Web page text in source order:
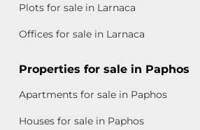
Plots for sale in Larnaca
Offices for sale in Larnaca
Properties for sale in Paphos
Apartments for sale in Paphos
Houses for sale in Paphos